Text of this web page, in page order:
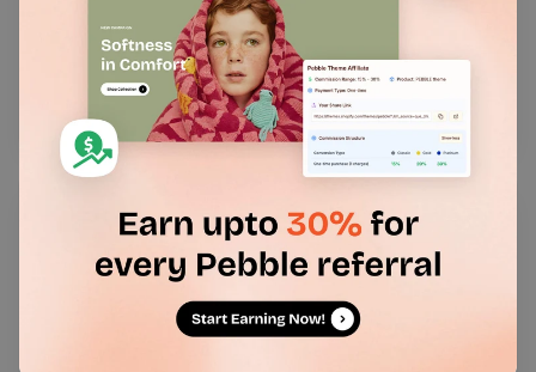
Customize and print invoices effortlessly with no
coding required.
Blockify Fraud Country Blocker
Fraud filter & fraud prevention to redirect & block